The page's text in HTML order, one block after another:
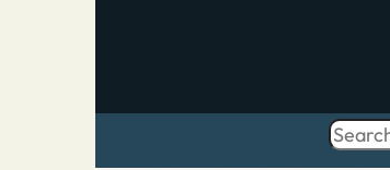
Search